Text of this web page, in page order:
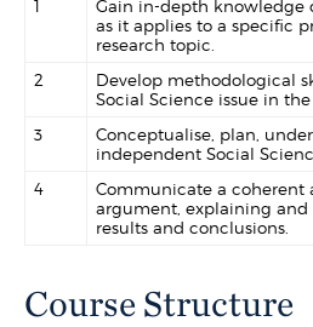
1
Gain in-depth knowledge
as it applies to a specific
research topic.
2
Develop methodological
Social Science issue in
3
Conceptualise, plan,
independent Social
4
Communicate a coherent
argument, explaining and
results and conclusions.
Course Structure